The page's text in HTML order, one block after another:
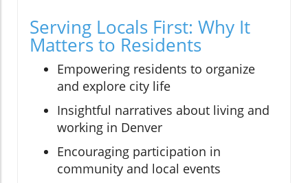
Serving Locals First: Why It
Matters to Residents
Empowering residents to organize
and explore city life
Insightful narratives about living and
working in Denver
Encouraging participation in
community and local events